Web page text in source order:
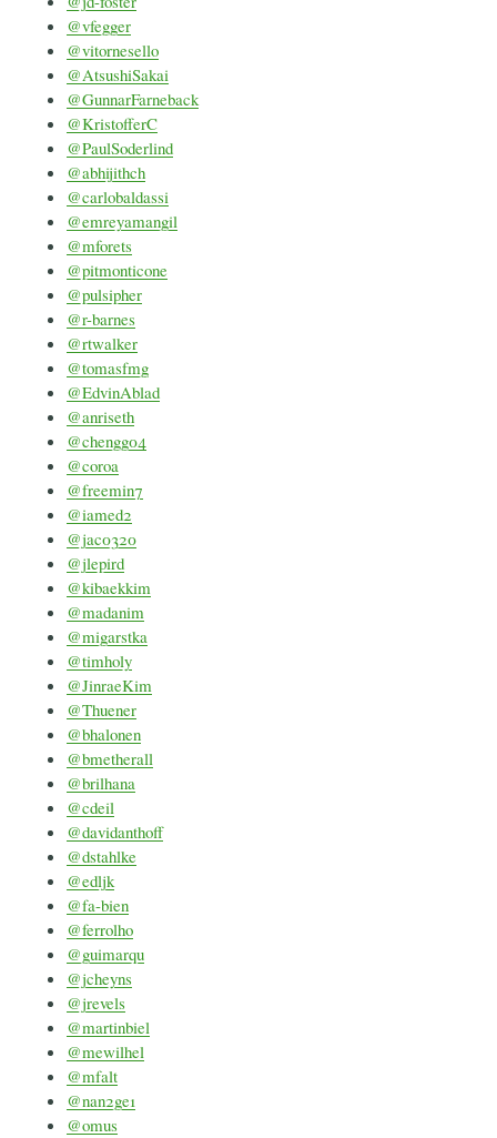
@vfegger
@vitornesello
@AtsushiSakai
@GunnarFarneback
@KristofferC
@PaulSoderlind
@abhijithch
@carlobaldassi
@emreyamangil
@mforets
@pitmonticone
@pulsipher
@r-barnes
@rtwalker
@tomasfmg
@EdvinAblad
@anriseth
@chengg04
@coroa
@freemin7
@iamed2
@jac0320
@jlepird
@kibaekkim
@madanim
@migarstka
@timholy
@JinraeKim
@Thuener
@bhalonen
@bmetherall
@brilhana
@cdeil
@davidanthoff
@dstahlke
@edljk
@fa-bien
@ferrolho
@guimarqu
@jcheyns
@jrevels
@martinbiel
@mewilhel
@mfalt
@nan2ge1
@omus